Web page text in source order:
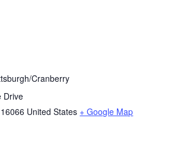
Cranberry
Drive
16066 United States + Google Map